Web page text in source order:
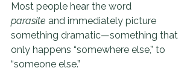
Most people hear the word
parasite and immediately picture
something dramatic—something that
only happens “somewhere else,” to
“someone else.”